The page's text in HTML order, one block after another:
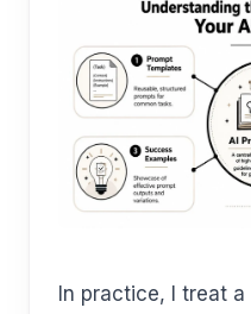
In practice, I treat